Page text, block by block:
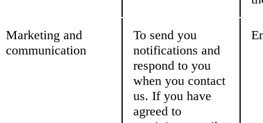
Marketing and
communication
To send you
notifications and
respond to you
when you contact
us. If you have
agreed to